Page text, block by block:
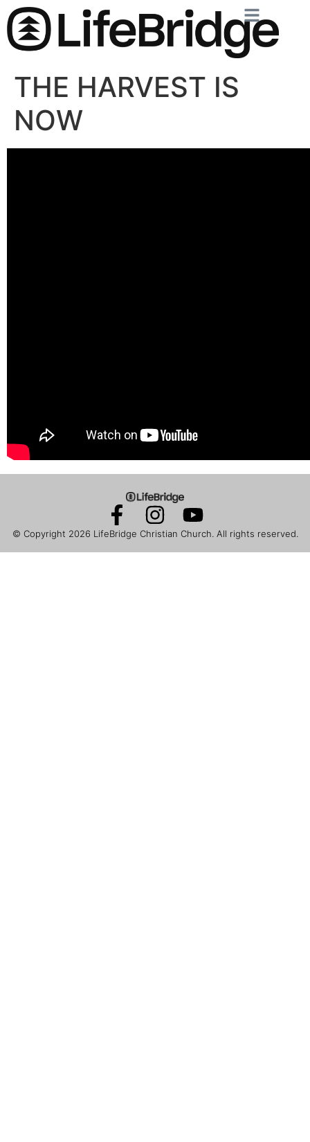
THE HARVEST IS
NOW
© Copyright 2026 LifeBridge Christian Church. All rights reserved.